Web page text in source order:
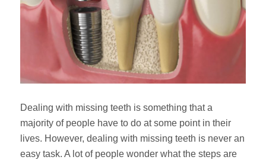
Dealing with missing teeth is something that a
majority of people have to do at some point in their
lives. However, dealing with missing teeth is never an
easy task. A lot of people wonder what the steps are